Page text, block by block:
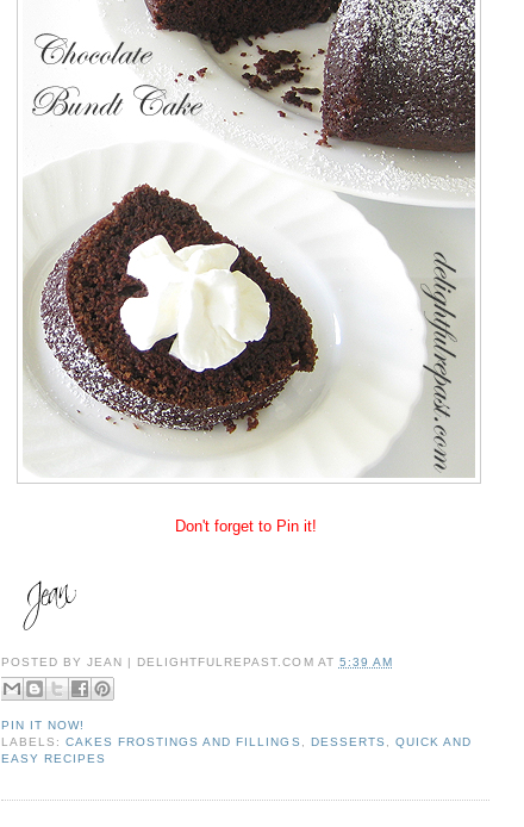
Don't forget to Pin it!
POSTED BYJEAN | DELIGHTFULREPAST.COM AT 5:39 AM
PIN IT NOW!
LABELS:CAKES FROSTINGS AND FILLINGS DESSERTS
QUICK AND
EASY RECIPES